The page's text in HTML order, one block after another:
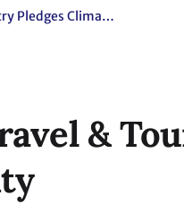
World Travel & Tourism Industry Pledges Climate Neutrality
&